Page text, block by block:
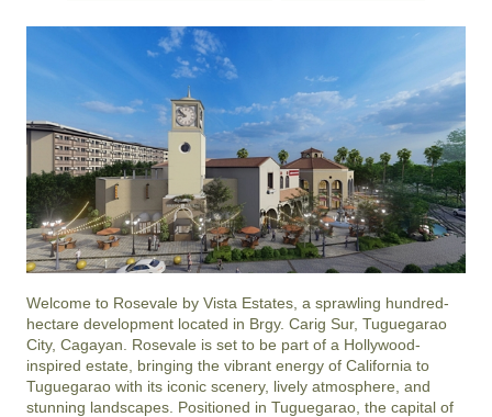
Welcome to Rosevale by Vista Estates, a sprawling hundred-
hectare development located in Brgy. Carig Sur, Tuguegarao
City, Cagayan. Rosevale is set to be part of a Hollywood-
inspired estate, bringing the vibrant energy of California to
Tuguegarao with its iconic scenery, lively atmosphere, and
stunning landscapes. Positioned in Tuguegarao, the capital of